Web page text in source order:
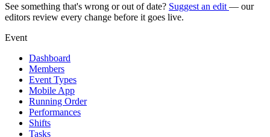
See something that's wrong or out of date? Suggest an edit — our
editors review every change before it goes live.
Event
Dashboard
Members
Event Types
Mobile App
Running Order
Performances
Shifts
Tasks